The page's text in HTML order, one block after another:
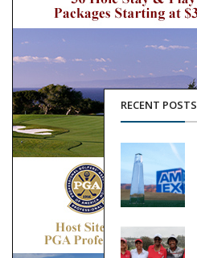
RECENT POSTS